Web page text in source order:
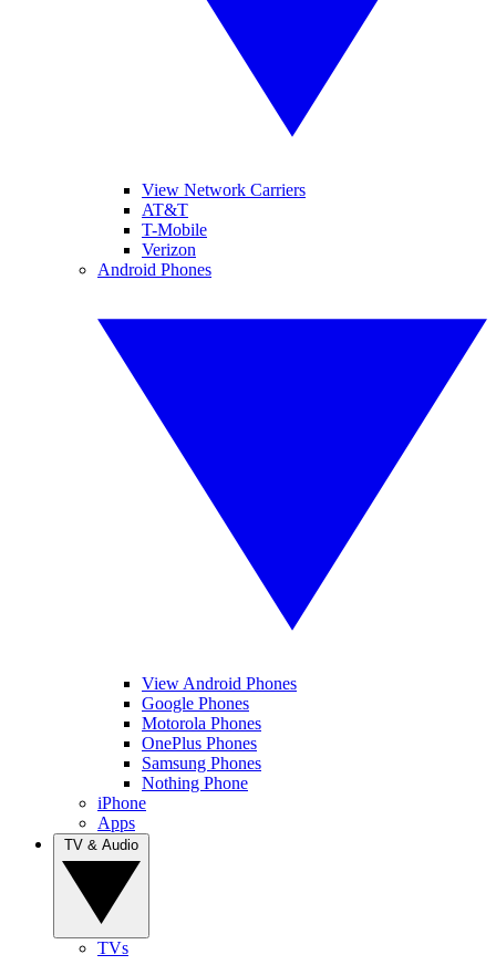
View Network Carriers
AT&T
T-Mobile
Verizon
Android Phones
View Android Phones
Google Phones
Motorola Phones
OnePlus Phones
Samsung Phones
Nothing Phone
iPhone
Apps
TVs